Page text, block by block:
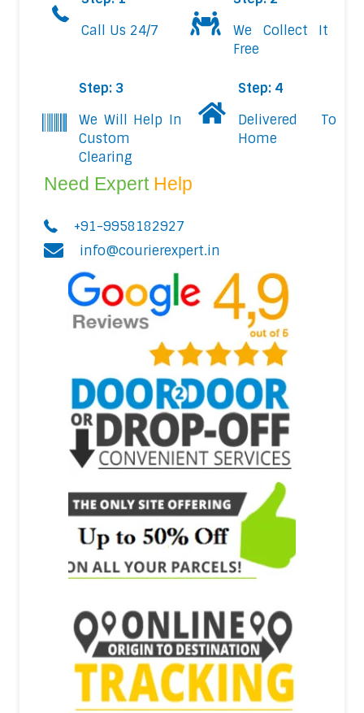
Call Us 24/7
We Collect It
Free
Step: 3
We Will Help In
Custom
Clearing
Step: 4
Delivered To
Home
Need Expert Help
+91-9958182927
info@courierexpert.in